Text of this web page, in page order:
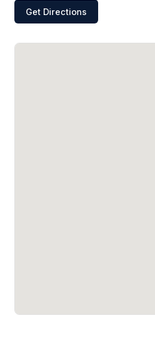
Get Directions